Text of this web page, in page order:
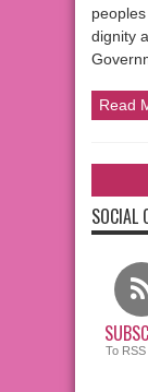
dignity
Read
SOCIAL
To